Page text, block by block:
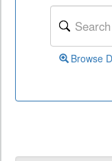
Browse